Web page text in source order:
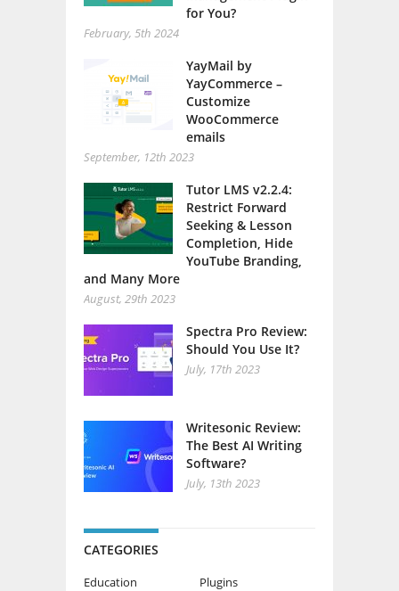
for You?
February, 5th 2024
YayMail by
YayCommerce –
Customize
WooCommerce
emails
September, 12th 2023
Tutor LMS v2.2.4:
Restrict Forward
Seeking & Lesson
Completion, Hide
YouTube Branding,
and Many More
August, 29th 2023
Spectra Pro Review:
Should You Use It?
July, 17th 2023
Writesonic Review:
The Best AI Writing
Software?
July, 13th 2023
CATEGORIES
Education
Plugins